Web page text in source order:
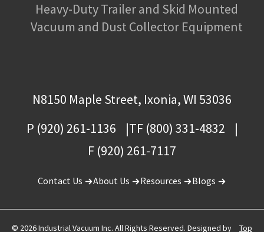
Heavy-Duty Trailer and Skid Mounted
Vacuum and Dust Collector Equipment
N8150 Maple Street, Ixonia, WI 53036
P (920) 261-1136
TF (800) 331-4832
F (920) 261-7117
Contact Us About Us Resources Blogs
© 2026 Industrial Vacuum Inc. All Rights Reserved. Designed by Top